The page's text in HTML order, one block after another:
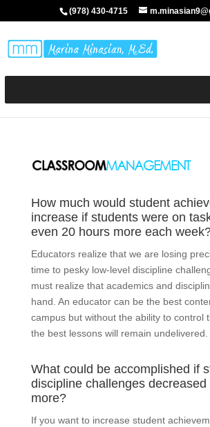
(978) 430-4715
How much would student
increase if students were on
even 20 hours more each
Educators realize that we are losing
time to pesky low-level discipline
must realize that academics and
hand. An educator can be the best
campus but without the ability to control
the best lessons will remain undelivered.
What could be accomplished if
discipline challenges decreased
more?
If you want to increase student